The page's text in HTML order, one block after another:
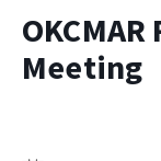
Meeting